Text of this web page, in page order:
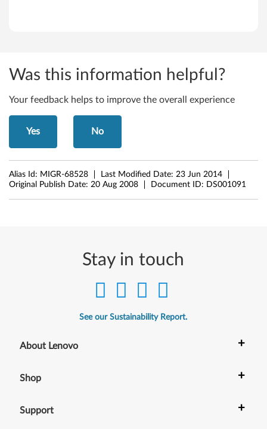
Was this information helpful?
Your feedback helps to improve the overall experience
Yes No
Alias Id: MIGR-68528 Last Modified Date: 23 Jun 2014
Original Publish Date: 20 Aug 2008 Document ID: DS001091
Stay in touch
See our Sustainability Report.
About Lenovo +
Shop +
Support +